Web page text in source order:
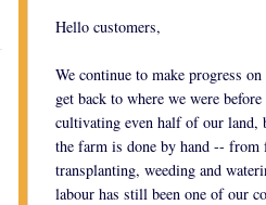
Hello customers,
We continue to make progress
get back to where we were
cultivating even half of our land,
the farm is done by hand --
transplanting, weeding and
labour has still been one of our